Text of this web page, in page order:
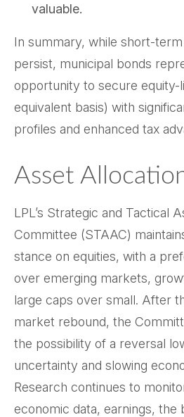
valuable.
In summary, while short-
persist, municipal bonds
opportunity to secure equity-
equivalent basis) with
profiles and enhanced tax
Asset
LPL’s Strategic and Tactical
Committee (STAAC)
stance on equities, with a
over emerging markets,
large caps over small. After
market rebound, the
the possibility of a reversal
uncertainty and slowing
Research continues to
economic data, earnings, the